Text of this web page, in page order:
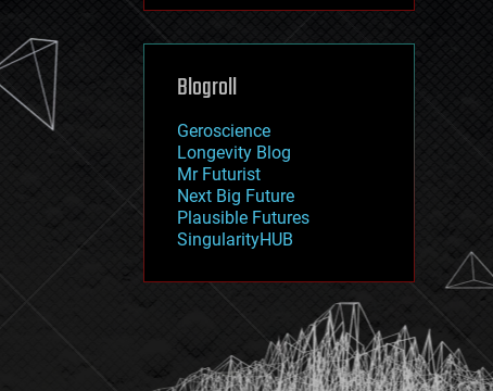
machine learning
mapping
mathematics
military
mobile phones
moore's law
nanotechnology
neuroscience
nuclear energy
open access
physics
Blogroll
Geroscience
Longevity Blog
Mr Futurist
Next Big Future
Plausible Futures
SingularityHUB